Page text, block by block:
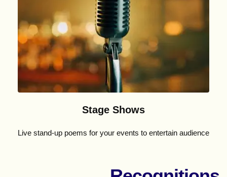
Stage Shows
Live stand-up poems for your events to entertain audience